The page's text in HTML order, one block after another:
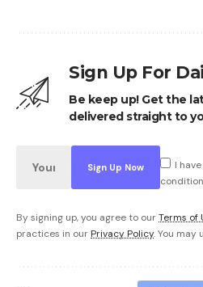
Sign Up For
Be keep up! Get the
delivered straight to
I
By signing up, you agree to ourTerms of
practices in our Privacy Policy. You may